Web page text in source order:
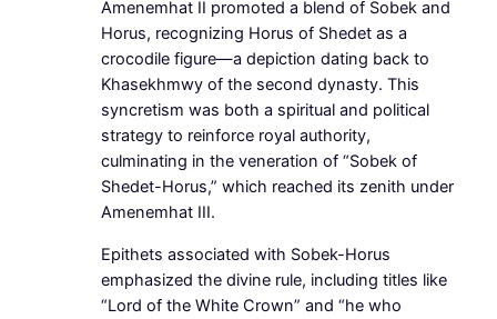
Amenemhat II promoted a blend of Sobek and
Horus, recognizing Horus of Shedet as a
crocodile figure—a depiction dating back to
Khasekhmwy of the second dynasty. This
syncretism was both a spiritual and political
strategy to reinforce royal authority,
culminating in the veneration of “Sobek of
Shedet-Horus,” which reached its zenith under
Amenemhat III.
Epithets associated with Sobek-Horus
emphasized the divine rule, including titles like
“Lord of the White Crown” and “he who